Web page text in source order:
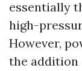
essentially
high-
However,
the addition